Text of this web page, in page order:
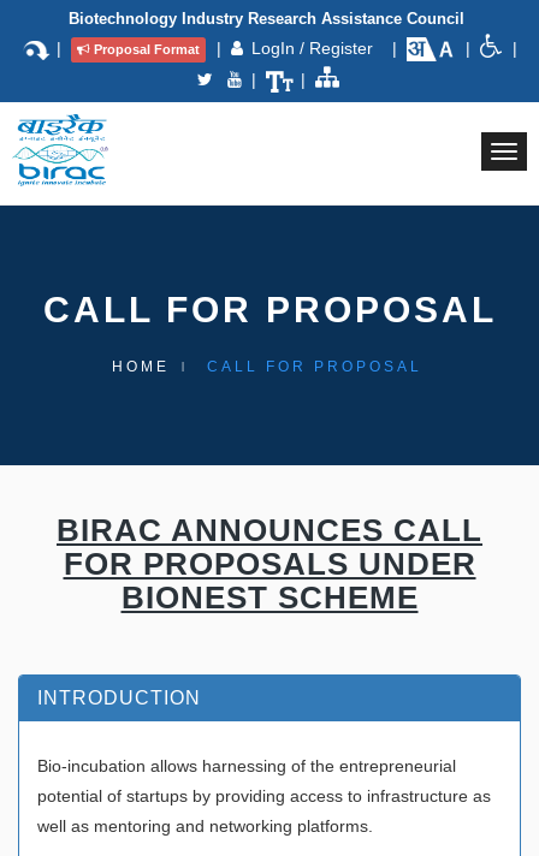
Biotechnology Industry Research Assistance Council
| Proposal Format | LogIn / Register | |
|
|
|
CALL FOR PROPOSAL
HOME CALL FOR PROPOSAL
BIRAC ANNOUNCES CALL
FOR PROPOSALS UNDER
BIONEST SCHEME
INTRODUCTION
Bio-incubation allows harnessing of the entrepreneurial
potential of startups by providing access to infrastructure as
well as mentoring and networking platforms.